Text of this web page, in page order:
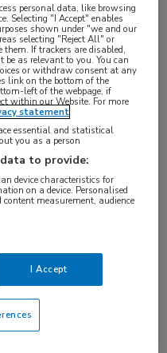
personal data, like browsing
Selecting "I Accept" enables
shown under "we and our
selecting "Reject All" or
If trackers are disabled,
be as relevant to you. You can
or withdraw consent at any
link on the bottom of the
left of the webpage, if
within our Website. For more
statement
essential and statistical
you as a person
to provide:
device characteristics for
on a device. Personalised
measurement, audience
I Accept